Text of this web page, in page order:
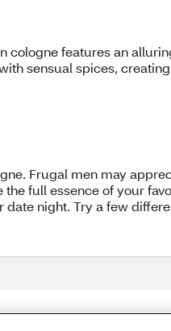
cologne features an
sensual spices,
Frugal men may
full essence of your
night. Try a few